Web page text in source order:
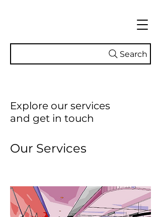
Search
Explore our services
and get in touch
Our Services